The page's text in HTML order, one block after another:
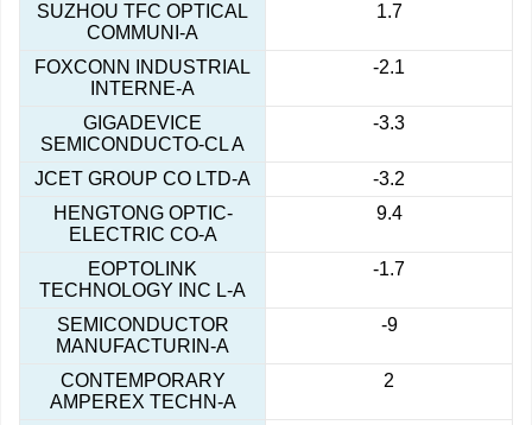
SUZHOU TFC OPTICAL
COMMUNI-A
1.7
FOXCONN INDUSTRIAL
INTERNE-A
-2.1
GIGADEVICE
SEMICONDUCTO-CL A
-3.3
JCET GROUP CO LTD-A
-3.2
HENGTONG OPTIC-
ELECTRIC CO-A
9.4
EOPTOLINK
TECHNOLOGY INC L-A
-1.7
SEMICONDUCTOR
MANUFACTURIN-A
-9
CONTEMPORARY
AMPEREX TECHN-A
2